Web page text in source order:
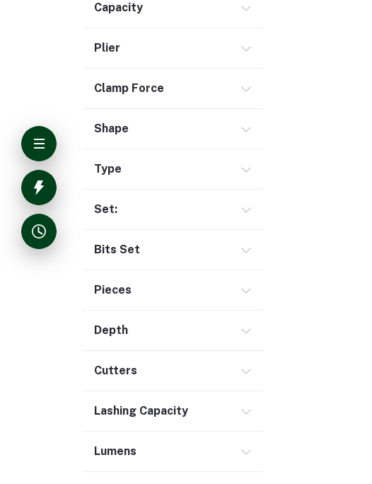
Capacity
Plier
Clamp Force
Shape
Type
Set:
Bits Set
Pieces
Depth
Cutters
Lashing Capacity
Lumens